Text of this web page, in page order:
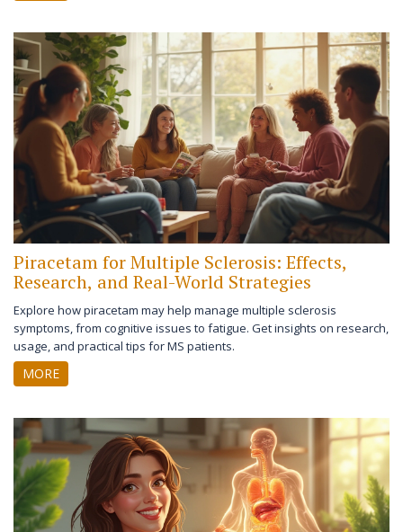
Piracetam for Multiple Sclerosis: Effects,
Research, and Real-World Strategies
Explore how piracetam may help manage multiple sclerosis
symptoms, from cognitive issues to fatigue. Get insights on research,
usage, and practical tips for MS patients.
MORE